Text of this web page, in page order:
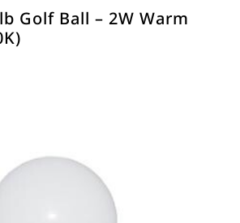
Golf Ball – 2W Warm